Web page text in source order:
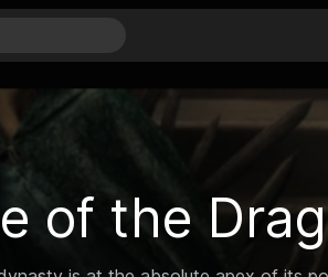
Morty